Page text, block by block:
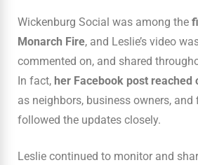
Wickenburg Social was among the
Monarch Fire, and Leslie’s video
commented on, and shared
In fact, her Facebook post reached
as neighbors, business owners, and
followed the updates closely.
Leslie continued to monitor and